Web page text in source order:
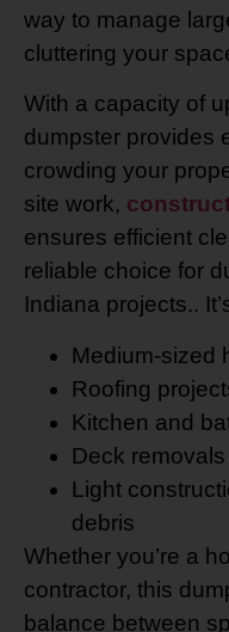
way to manage
cluttering your
With a capacity of
dumpster provides
crowding your
site work,
ensures efficient
reliable choice for
Indiana projects..
Medium-sized
Roofing
Kitchen and
Deck
Light
debris
Whether you’re a
contractor, this
balance between